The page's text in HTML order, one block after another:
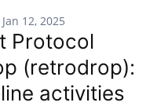
12, 2025
Protocol
(retrodrop):
activities